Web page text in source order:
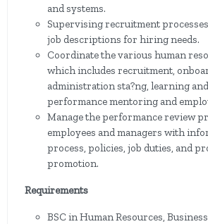
and systems.
Supervising recruitment
job descriptions for hiring needs.
Coordinate the various human
which includes recruitment,
administration sta?ng, learning
performance mentoring and
Manage the performance review
employees and managers with
process, policies, job duties, and
promotion.
Requirements
BSC in Human Resources,